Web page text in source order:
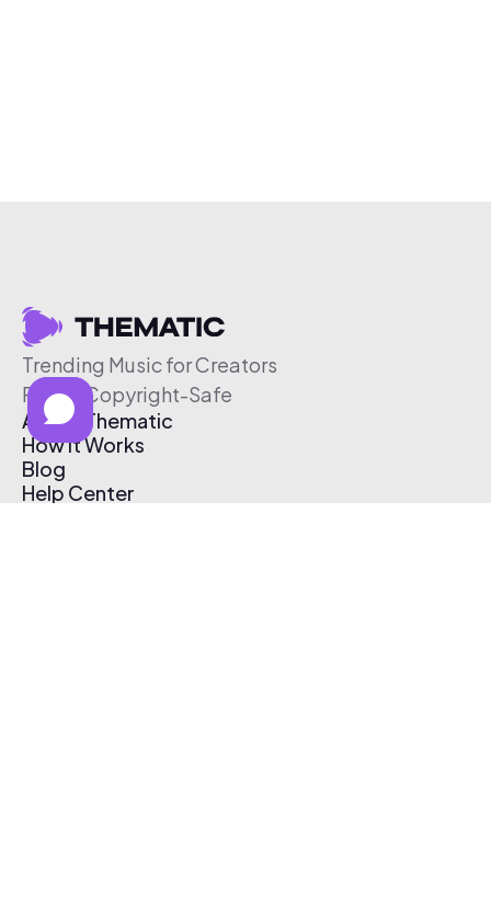
Trending Music for Creators
Free & Copyright-Safe
About Thematic
How It Works
Blog
Help Center